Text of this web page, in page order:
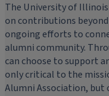
The University of
on contributions
ongoing efforts to
alumni community.
can choose to support
only critical to the
Alumni Association, but